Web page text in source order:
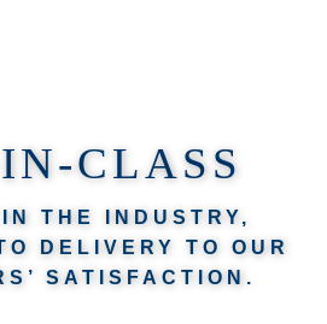
CLASS
THE INDUSTRY,
DELIVERY TO OUR
SATISFACTION.